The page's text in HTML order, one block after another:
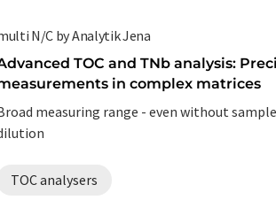
N/C by Analytik Jena
TOC and TNb analysis:
in complex matrices
measuring range - even without sample
TOC analysers